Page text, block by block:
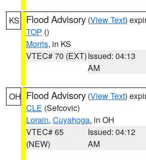
KS Flood Advisory (View Text)
TOP ()
Morris, in KS
VTEC# 70 (EXT)Issued: 04:13
AM
OH Flood Advisory (View Text)
CLE (Sefcovic)
Lorain, Cuyahoga, in OH
VTEC# 65
(NEW)
Issued: 04:12
AM